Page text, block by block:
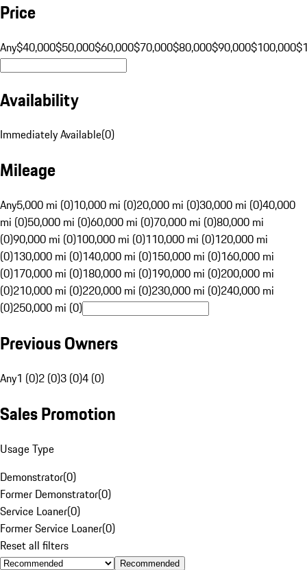
Price
Any$40,000$50,000$60,000$70,000$80,000$90,000$100,000
Availability
Immediately Available(0)
Mileage
Any5,000 mi (0)10,000 mi (0)20,000 mi (0)30,000 mi (0)40,000
mi (0)50,000 mi (0)60,000 mi (0)70,000 mi (0)80,000 mi
(0)90,000 mi (0)100,000 mi (0)110,000 mi (0)120,000 mi
(0)130,000 mi (0)140,000 mi (0)150,000 mi (0)160,000 mi
(0)170,000 mi (0)180,000 mi (0)190,000 mi (0)200,000 mi
(0)210,000 mi (0)220,000 mi (0)230,000 mi (0)240,000 mi
(0)250,000 mi (0)
Previous Owners
Any1 (0)2 (0)3 (0)4 (0)
Sales Promotion
Usage Type
Demonstrator(0)
Former Demonstrator(0)
Service Loaner(0)
Former Service Loaner(0)
Reset all filters
Recommended